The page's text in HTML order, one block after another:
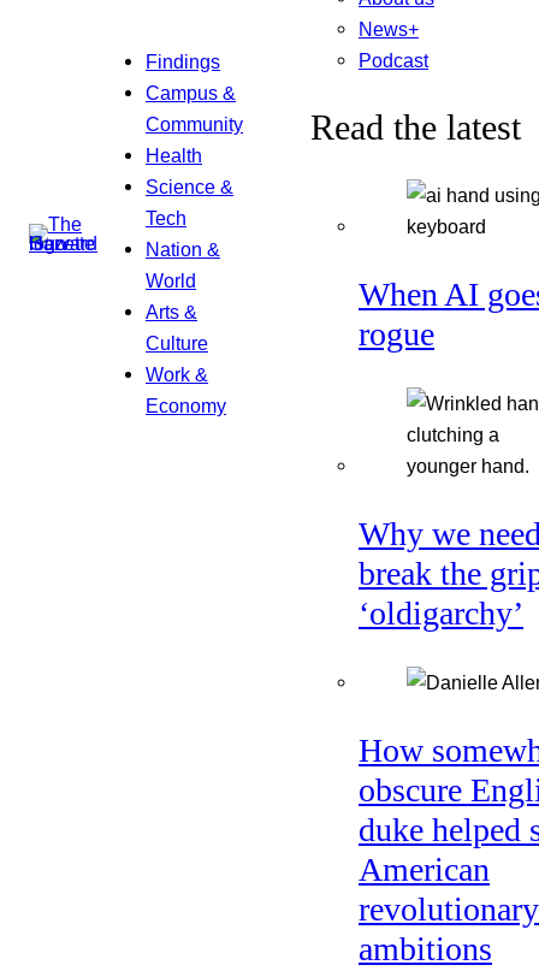
Findings
Campus &
Community
Health
Science &
Tech
Nation &
World
Arts &
Culture
Work &
Economy
News+
Podcast
Read the latest
When AI
rogue
Why we
break the
‘oldigarchy’
How
obscure
duke helped
American
revolutionary
ambitions